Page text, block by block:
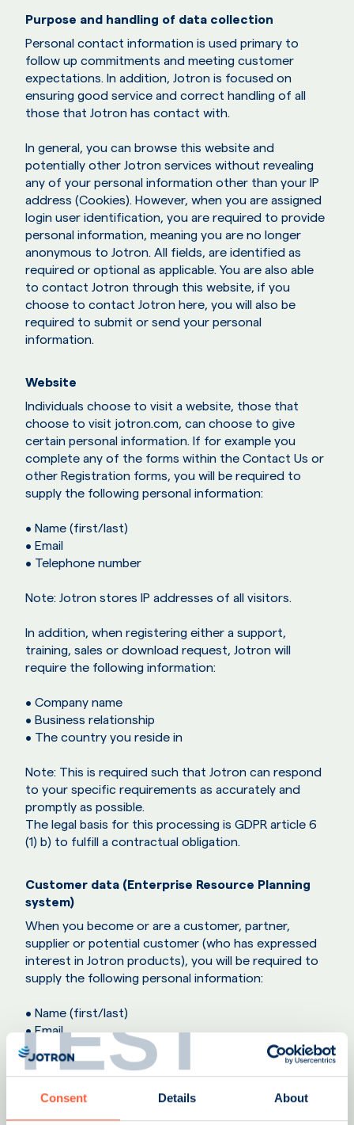
TEST
Consent Details About
Purpose and handling of data collection
Personal contact information is used primary to
follow up commitments and meeting customer
expectations. In addition, Jotron is focused on
ensuring good service and correct handling of all
those that Jotron has contact with.
In general, you can browse this website and
potentially other Jotron services without revealing
any of your personal information other than your IP
address (Cookies). However, when you are assigned
login user identification, you are required to provide
personal information, meaning you are no longer
anonymous to Jotron. All fields, are identified as
required or optional as applicable. You are also able
to contact Jotron through this website, if you
choose to contact Jotron here, you will also be
required to submit or send your personal
information.
Website
Individuals choose to visit a website, those that
choose to visit jotron.com, can choose to give
certain personal information. If for example you
complete any of the forms within the Contact Us or
other Registration forms, you will be required to
supply the following personal information:
• Name (first/last)
• Email
• Telephone number
Note: Jotron stores IP addresses of all visitors.
In addition, when registering either a support,
training, sales or download request, Jotron will
require the following information:
• Company name
• Business relationship
• The country you reside in
Note: This is required such that Jotron can respond
to your specific requirements as accurately and
promptly as possible.
The legal basis for this processing is GDPR article 6
(1) b) to fulfill a contractual obligation.
Customer data (Enterprise Resource Planning
system)
When you become or are a customer, partner,
supplier or potential customer (who has expressed
interest in Jotron products), you will be required to
supply the following personal information:
• Name (first/last)
• Email
• Telephone number
Jotron uses an ERP system for the processing of all
purchases. This information is also used to maintain